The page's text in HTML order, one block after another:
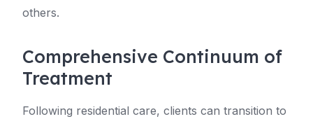
others.
Comprehensive Continuum of
Treatment
Following residential care, clients can transition to